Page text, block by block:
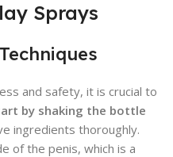
Sprays
and safety, it is crucial to
by shaking the bottle
ingredients thoroughly.
of the penis, which is a